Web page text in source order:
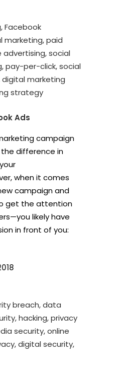
Ads
campaign
difference in
when it comes
campaign and
get the attention
likely have
in front of you: